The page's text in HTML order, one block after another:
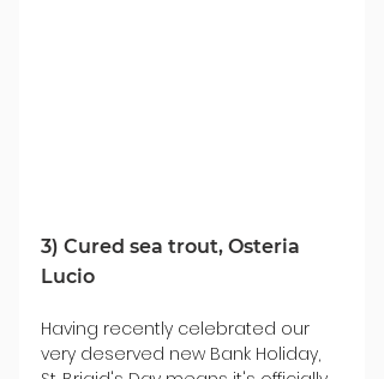
3) Cured sea trout, Osteria
Lucio
Having recently celebrated our
very deserved new Bank Holiday,